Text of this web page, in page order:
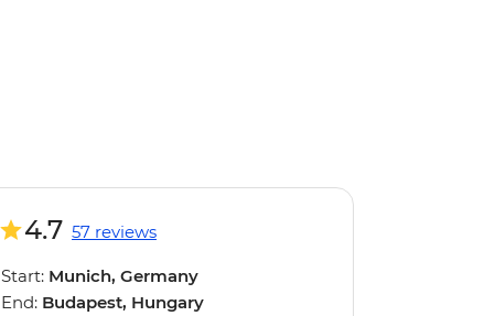
4.7 57 reviews
Start: Munich, Germany
End: Budapest, Hungary